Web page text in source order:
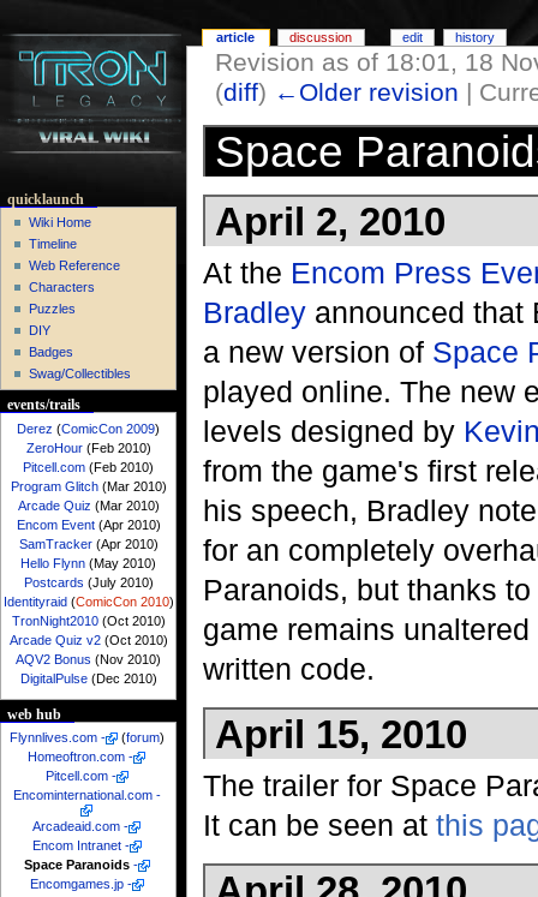
Revision as of 18:01, 18
(diff) ←Older revision |
Space
April 2, 2010
At the Encom Press
Bradleyannounced that
a new version of Space
played online. The new
levels designed by
from the game's first
his speech, Bradley
for an completely
Paranoids, but thanks
game remains
written code.
April 15, 2010
The trailer for Space
It can be seen at this
article discussion edit history
quicklaunch
Wiki Home
Timeline
Web Reference
Characters
Puzzles
DIY
Badges
Swag/Collectibles
events/trails
Derez (ComicCon 2009)
ZeroHour(Feb 2010)
Pitcell.com (Feb 2010)
Program Glitch(Mar 2010)
Arcade Quiz (Mar 2010)
Encom Event(Apr 2010)
SamTracker(Apr 2010)
Hello Flynn (May 2010)
Postcards (July 2010)
Identityraid(ComicCon 2010)
TronNight2010(Oct 2010)
Arcade Quiz v2(Oct 2010)
AQV2 Bonus (Nov 2010)
DigitalPulse(Dec 2010)
web hub
Flynnlives.com - (forum)
Homeoftron.com -
Pitcell.com -
Encominternational.com -
Arcadeaid.com -
Encom Intranet -
Space Paranoids -
Encomgames.jp -